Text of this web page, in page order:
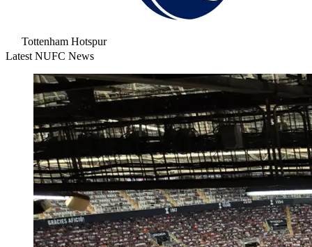
Tottenham Hotspur
Latest NUFC News